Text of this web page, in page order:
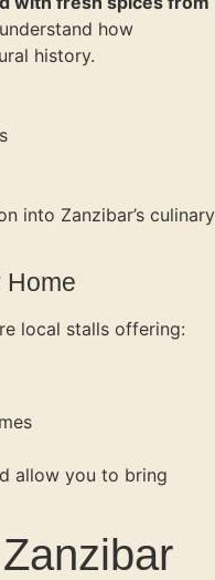
how
history.
into Zanzibar’s culinary
Home
local stalls offering:
allow you to bring